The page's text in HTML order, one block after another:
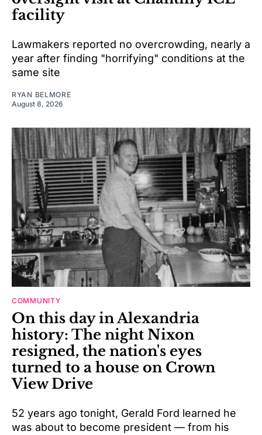
facility
Lawmakers reported no overcrowding, nearly a
year after finding "horrifying" conditions at the
same site
RYAN BELMORE
August 8, 2026
COMMUNITY
On this day in Alexandria
history: The night Nixon
resigned, the nation's eyes
turned to a house on Crown
View Drive
52 years ago tonight, Gerald Ford learned he
was about to become president — from his